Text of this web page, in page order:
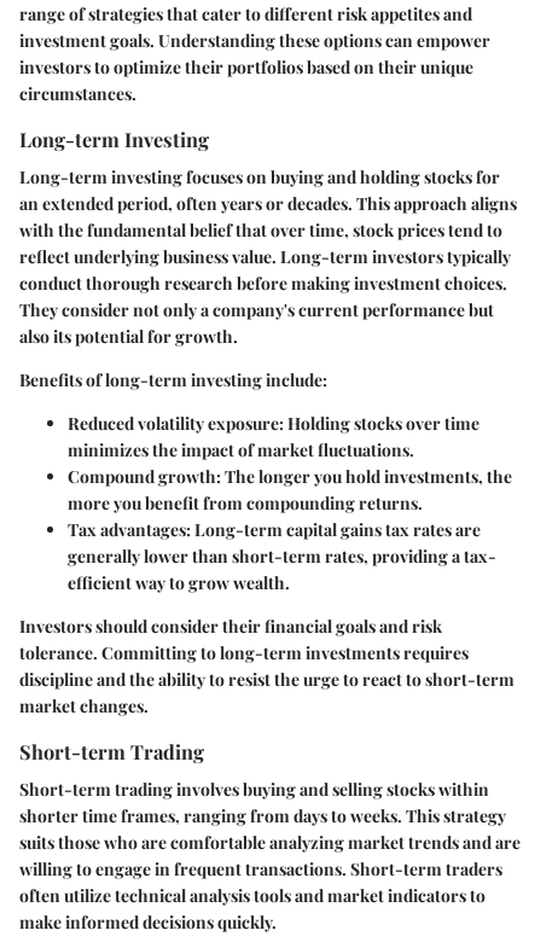
range of strategies that cater to different risk appetites and
investment goals. Understanding these options can empower
investors to optimize their portfolios based on their unique
circumstances.
Long-term Investing
Long-term investing focuses on buying and holding stocks for
an extended period, often years or decades. This approach aligns
with the fundamental belief that over time, stock prices tend to
reflect underlying business value. Long-term investors typically
conduct thorough research before making investment choices.
They consider not only a company's current performance but
also its potential for growth.
Benefits of long-term investing include:
Reduced volatility exposure: Holding stocks over time
minimizes the impact of market fluctuations.
Compound growth: The longer you hold investments, the
more you benefit from compounding returns.
Tax advantages: Long-term capital gains tax rates are
generally lower than short-term rates, providing a tax-
efficient way to grow wealth.
Investors should consider their financial goals and risk
tolerance. Committing to long-term investments requires
discipline and the ability to resist the urge to react to short-term
market changes.
Short-term Trading
Short-term trading involves buying and selling stocks within
shorter time frames, ranging from days to weeks. This strategy
suits those who are comfortable analyzing market trends and are
willing to engage in frequent transactions. Short-term traders
often utilize technical analysis tools and market indicators to
make informed decisions quickly.